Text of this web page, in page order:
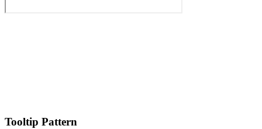
Tooltip Pattern